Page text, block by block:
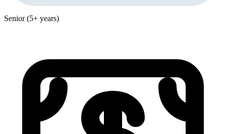
Senior (5+ years)